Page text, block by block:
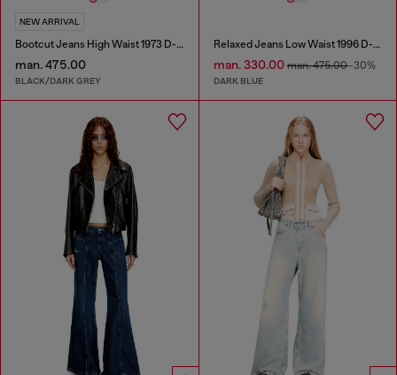
NEW ARRIVAL
Bootcut Jeans High Waist 1973 D-Partt
man. 475.00
BLACK/DARK GREY
Relaxed Jeans Low Waist 1996 D-Sire
man. 330.00man. 475.00-30%
DARK BLUE